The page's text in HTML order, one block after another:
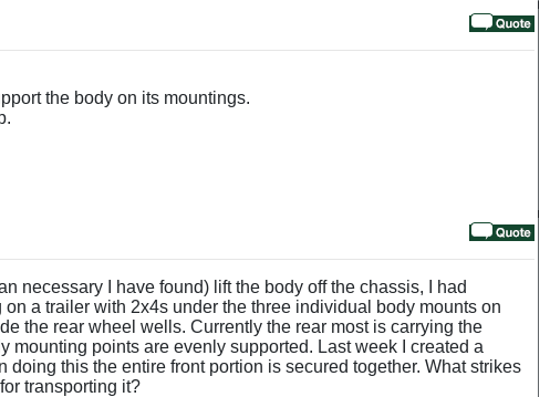
the body on its mountings.
necessary I have found) lift the body off the chassis, I had
a trailer with 2x4s under the three individual body mounts on
the rear wheel wells. Currently the rear most is carrying the
mounting points are evenly supported. Last week I created a
this the entire front portion is secured together. What strikes
transporting it?